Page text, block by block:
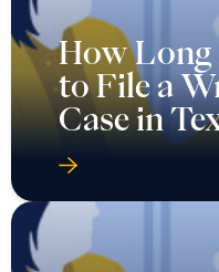
How Long
to File a
Case in